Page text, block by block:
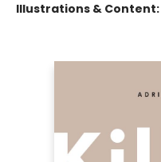
Illustrations & Content: